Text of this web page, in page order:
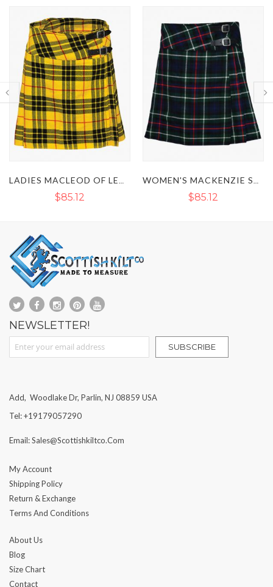
WOMEN'S MACKENZIE SHORT TARTAN KILT SKIRT
$85.12 $85.12
NEWSLETTER!
Sign Up for Our Newsletter:
SUBSCRIBE
Add, Woodlake Dr, Parlin, NJ 08859 USA
Tel: +19179057290
Email: Sales@scottishkiltco.com
My Account
Shipping Policy
Return & Exchange
Terms And Conditions
About Us
Blog
Size Chart
Contact